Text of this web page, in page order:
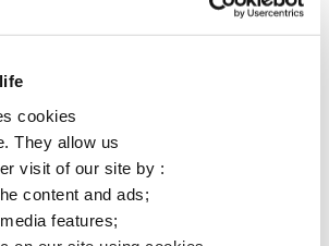
cookies
They allow us
visit of our site by :
content and ads;
features;